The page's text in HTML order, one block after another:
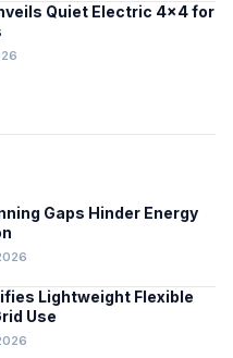
Quiet Electric 4×4 for
Gaps Hinder Energy
Lightweight Flexible
Use